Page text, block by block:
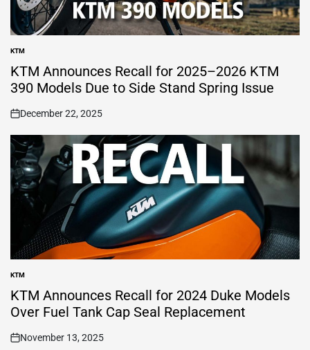
POSTED
IN
KTM
KTM Announces Recall for 2025–2026 KTM
390 Models Due to Side Stand Spring Issue
on
December 22, 2025
POSTED
IN
KTM
KTM Announces Recall for 2024 Duke Models
Over Fuel Tank Cap Seal Replacement
on
November 13, 2025